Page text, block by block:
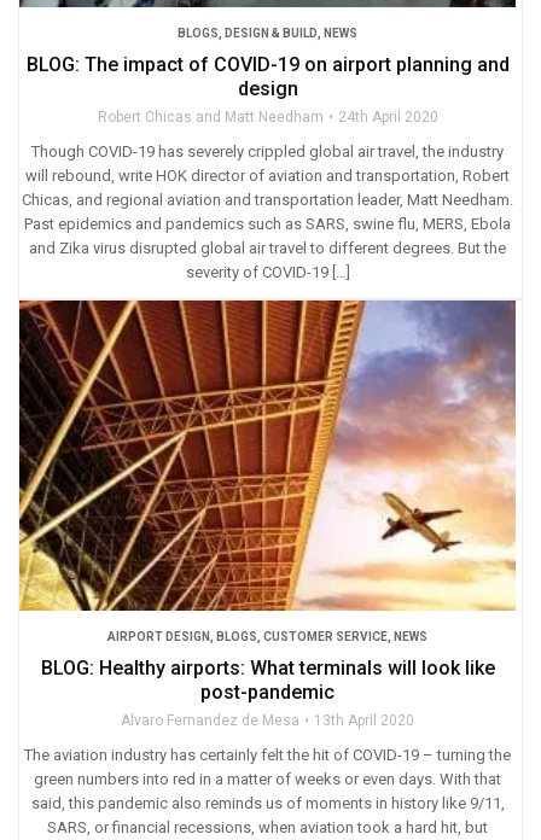
BLOGS DESIGN & BUILD NEWS
BLOG: The impact of COVID-19 on airport planning and
design
Robert Chicas and Matt Needham 24th April 2020
Though COVID-19 has severely crippled global air travel, the industry
will rebound, write HOK director of aviation and transportation, Robert
Chicas, and regional aviation and transportation leader, Matt Needham.
Past epidemics and pandemics such as SARS, swine flu, MERS, Ebola
and Zika virus disrupted global air travel to different degrees. But the
severity of COVID-19 […]
AIRPORT DESIGN BLOGS CUSTOMER SERVICE NEWS
BLOG: Healthy airports: What terminals will look like
post-pandemic
Alvaro Fernandez de Mesa 13th April 2020
The aviation industry has certainly felt the hit of COVID-19 – turning the
green numbers into red in a matter of weeks or even days. With that
said, this pandemic also reminds us of moments in history like 9/11,
SARS, or financial recessions, when aviation took a hard hit, but